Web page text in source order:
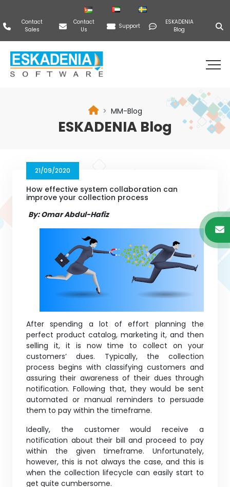
Contact
Sales
Contact
Us
Support
ESKADENIA
Blog
MM-Blog
ESKADENIA Blog
21/09/2020
How effective system collaboration can
improve your collection process
By: Omar Abdul-Hafiz
After spending a lot of effort planning the
perfect product catalog, marketing it, and then
selling it, it is now time to collect on your
customers’ dues. Typically, the collection
process begins with classifying customers and
assuring their awareness of their dues through
notification. Following that, they would be sent
automated or manual reminders to persuade
them to pay within the timeframe.
Ideally, the customer would receive a
notification about their bill and proceed to pay
within the given timeframe. Unfortunately,
however, this is not always the case, and this is
when the collection lifecycle can easily start to
get quite cumbersome.